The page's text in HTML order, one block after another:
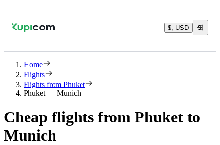
$, USD
Home
Flights
Flights from Phuket
Phuket — Munich
Cheap flights from Phuket to
Munich